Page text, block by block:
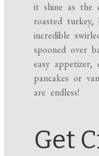
it shine as the
roasted
incredible
spooned over
easy
pancakes or
are endless!
Get